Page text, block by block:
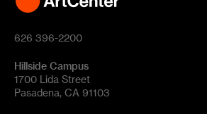
626 396-2200
Hillside Campus
1700 Lida Street
Pasadena, CA 91103